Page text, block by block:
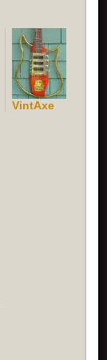
VintAxe